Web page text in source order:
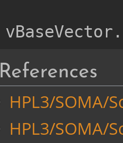
vBaseVector .
References
HPL3/SOMA/
HPL3/SOMA/